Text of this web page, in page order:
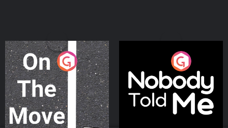
On The Move
Podcast Series
Nobody Told Me
Podcast Series